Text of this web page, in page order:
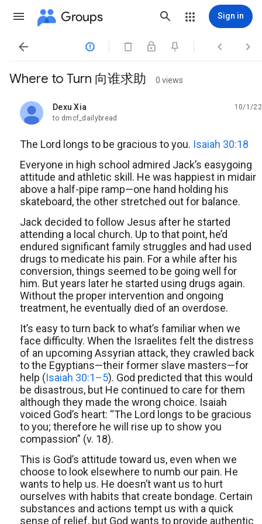
Groups Sign in
   
Where to Turn 向谁求助 0 views
Dexu Xia
unread,
10/1/22
to dmcf_dailybread
The Lord longs to be gracious to you. Isaiah 30:18
Everyone in high school admired Jack’s easygoing
attitude and athletic skill. He was happiest in midair
above a half-pipe ramp—one hand holding his
skateboard, the other stretched out for balance.
Jack decided to follow Jesus after he started
attending a local church. Up to that point, he’d
endured significant family struggles and had used
drugs to medicate his pain. For a while after his
conversion, things seemed to be going well for
him. But years later he started using drugs again.
Without the proper intervention and ongoing
treatment, he eventually died of an overdose.
It’s easy to turn back to what’s familiar when we
face difficulty. When the Israelites felt the distress
of an upcoming Assyrian attack, they crawled back
to the Egyptians—their former slave masters—for
help (Isaiah 30:1–5). God predicted that this would
be disastrous, but He continued to care for them
although they made the wrong choice. Isaiah
voiced God’s heart: “The Lord longs to be gracious
to you; therefore he will rise up to show you
compassion” (v. 18).
This is God’s attitude toward us, even when we
choose to look elsewhere to numb our pain. He
wants to help us. He doesn’t want us to hurt
ourselves with habits that create bondage. Certain
substances and actions tempt us with a quick
sense of relief, but God wants to provide authentic